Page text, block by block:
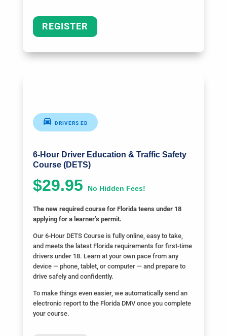
REGISTER
DRIVERS ED
6-Hour Driver Education & Traffic Safety
Course (DETS)
$29.95 No Hidden Fees!
The new required course for Florida teens under 18
applying for a learner’s permit.
Our 6-Hour DETS Course is fully online, easy to take,
and meets the latest Florida requirements for first-time
drivers under 18. Learn at your own pace from any
device — phone, tablet, or computer — and prepare to
drive safely and confidently.
To make things even easier, we automatically send an
electronic report to the Florida DMV once you complete
your course.